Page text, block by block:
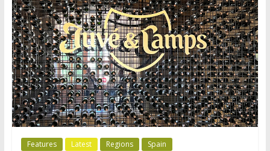
Features Latest Regions Spain